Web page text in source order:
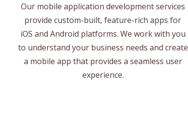
Our mobile application development services
provide custom-built, feature-rich apps for
iOS and Android platforms. We work with you
to understand your business needs and create
a mobile app that provides a seamless user
experience.